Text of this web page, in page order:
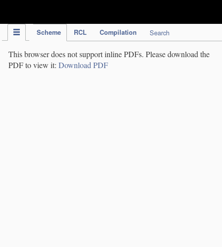
Scheme RCL Compilation Search
This browser does not support inline PDFs. Please download the
PDF to view it: Download PDF